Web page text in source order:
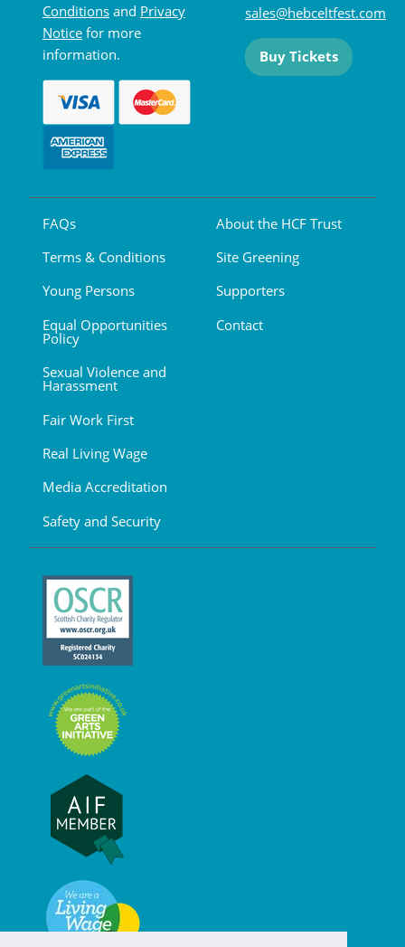
Conditions and Privacy
Notice for more
information.
sales@hebceltfest.com
Buy Tickets
FAQs
Terms & Conditions
Young Persons
Equal Opportunities
Policy
Sexual Violence and
Harassment
Fair Work First
Real Living Wage
Media Accreditation
Safety and Security
About the HCF Trust
Site Greening
Supporters
Contact